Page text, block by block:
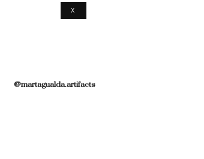
X
@martagualda.artifacts